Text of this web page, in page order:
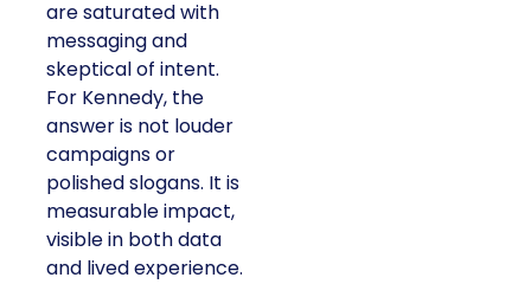
are saturated with
messaging and
skeptical of intent.
For Kennedy, the
answer is not louder
campaigns or
polished slogans. It is
measurable impact,
visible in both data
and lived experience.